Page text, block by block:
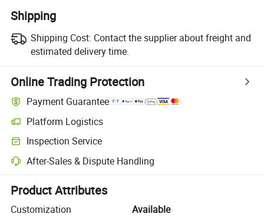
Shipping
Shipping Cost: Contact the supplier about freight and
estimated delivery time.
Online Trading Protection
Payment Guarantee
Platform Logistics
Clearer shipment tracking with platform-supported logistics.
Inspection Service
Optional pre-shipment inspection for quality and quantity checks.
After-Sales & Dispute Handling
Platform-assisted dispute resolution, including refunds or returns
Product Attributes
Customization
Available